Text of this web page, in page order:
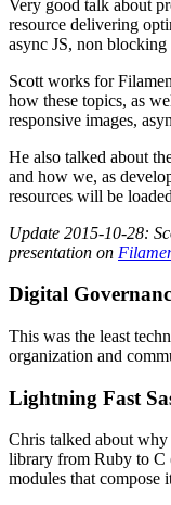
Very good talk about
resource delivering
async JS, non blocking
Scott works for
how these topics, as
responsive images,
He also talked about
and how we, as
resources will be
Update 2015-10-28:
presentation on
Digital
This was the least
organization and
Lightning Fast
Chris talked about why
library from Ruby to C
modules that compose